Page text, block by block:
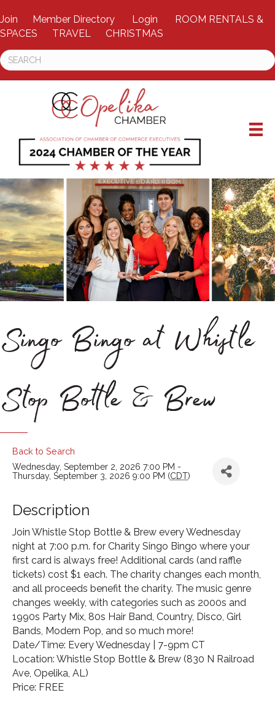
Join Member Directory Login
ROOM RENTALS &
SPACES
TRAVEL CHRISTMAS
Singo Bingo at Whistle
Stop Bottle & Brew
Back to Search
Wednesday, September 2, 2026 7:00 PM -
Thursday, September 3, 2026 9:00 PM (CDT)
Description
Join Whistle Stop Bottle & Brew every Wednesday
night at 7:00 p.m. for Charity Singo Bingo where your
first card is always free! Additional cards (and raffle
tickets) cost $1 each. The charity changes each month,
and all proceeds benefit the charity. The music genre
changes weekly, with categories such as 2000s and
1990s Party Mix, 80s Hair Band, Country, Disco, Girl
Bands, Modern Pop, and so much more!
Date/Time: Every Wednesday | 7-9pm CT
Location: Whistle Stop Bottle & Brew (830 N Railroad
Ave, Opelika, AL)
Price: FREE